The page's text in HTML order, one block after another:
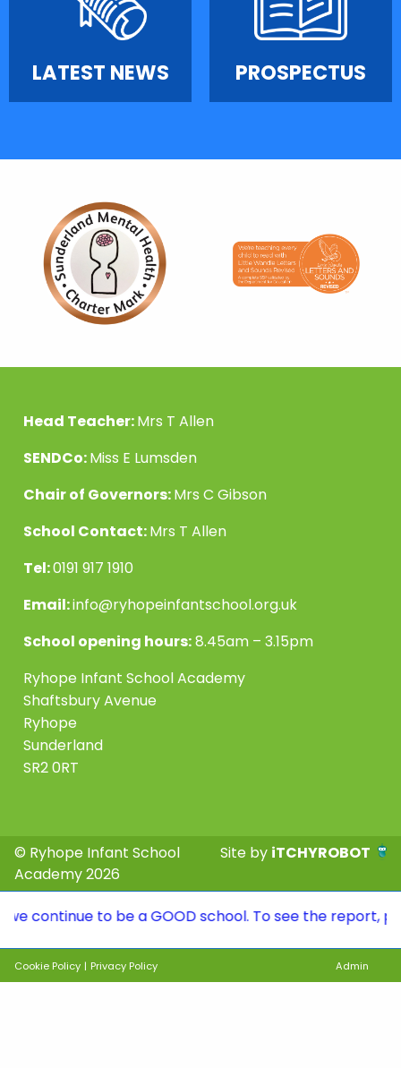
LATEST NEWS PROSPECTUS
Head Teacher:Mrs T Allen
SENDCo:Miss E Lumsden
Chair of Governors:Mrs C Gibson
School Contact:Mrs T Allen
Tel:0191 917 1910
Email:info@ryhopeinfantschool.org.uk
School opening hours:8.45am – 3.15pm
Ryhope Infant School Academy
Shaftsbury Avenue
Ryhope
Sunderland
SR2 0RT
© Ryhope Infant School
Academy 2026
Site by iTCHYROBOT
to be a GOOD school. To see the report,
Cookie Policy | Privacy Policy Admin